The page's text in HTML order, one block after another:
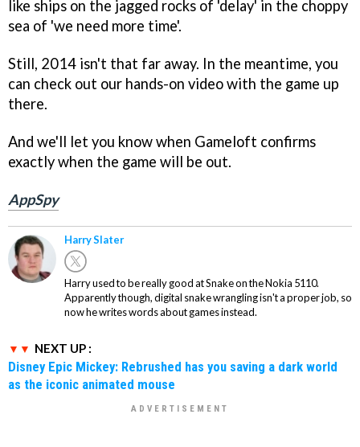
like ships on the jagged rocks of 'delay' in the choppy
sea of 'we need more time'.
Still, 2014 isn't that far away. In the meantime, you
can check out our hands-on video with the game up
there.
And we'll let you know when Gameloft confirms
exactly when the game will be out.
AppSpy
Harry Slater
Harry used to be really good at Snake on the Nokia 5110.
Apparently though, digital snake wrangling isn't a proper job, so
now he writes words about games instead.
NEXT UP :
Disney Epic Mickey: Rebrushed has you saving a dark world
as the iconic animated mouse